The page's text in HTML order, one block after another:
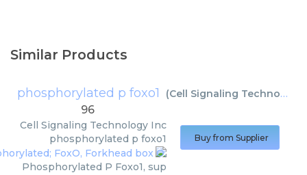
Similar Products
phosphorylated p foxo1 (Cell Signaling Technology Inc
96
Cell Signaling Technology Inc
phosphorylated p foxo1
Phosphorylated P Foxo1, sup
Buy from Supplier